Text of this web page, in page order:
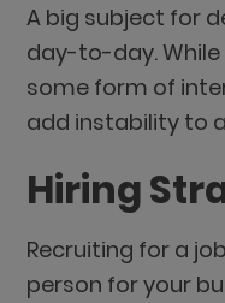
A big subject for
day-to-day.
some form of
add instability to
Hiring
Recruiting for a
person for your